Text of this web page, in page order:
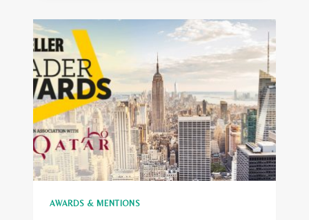
INFLUENCER
AWARDS & MENTIONS